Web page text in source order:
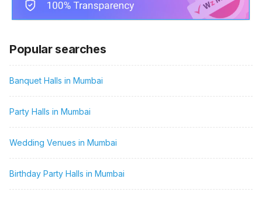
Popular searches
Banquet Halls in Mumbai
Party Halls in Mumbai
Wedding Venues in Mumbai
Birthday Party Halls in Mumbai